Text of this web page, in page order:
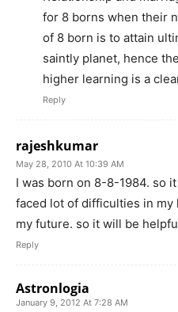
for 8 borns when their
of 8 born is to attain
saintly planet, hence
higher learning is a
Reply
rajeshkumar
May 28, 2010 At 10:39 AM
I was born on 8-8-1984. so
faced lot of difficulties in my
my future. so it will be
Reply
Astronlogia
January 9, 2012 At 7:28 AM